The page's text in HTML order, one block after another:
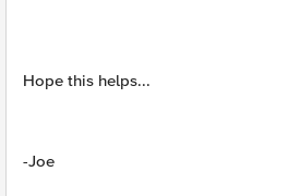
Hope this helps...
-Joe